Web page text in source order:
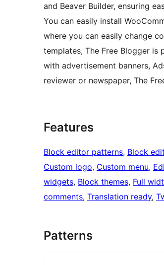
and Beaver Builder, ensuring
You can easily install
where you can easily change
templates, The Free Blogger
with advertisement banners,
reviewer or newspaper, The
Features
Block editor patterns, Block
Custom logo, Custom menu,
widgets, Block themes, Full
comments, Translation ready,
Patterns